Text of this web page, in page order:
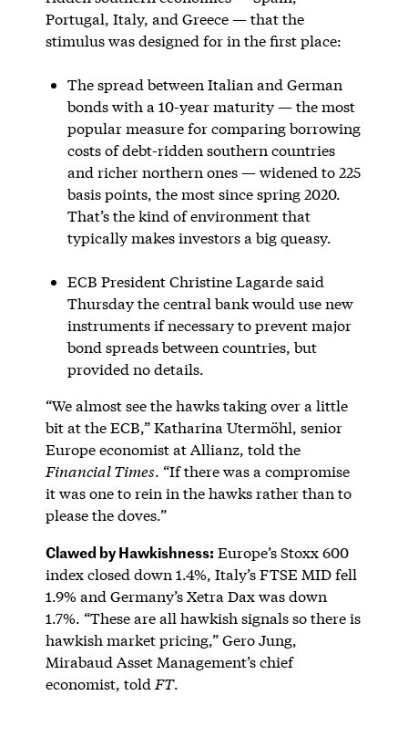
Portugal, Italy, and Greece — that the
stimulus was designed for in the first place:
The spread between Italian and German
bonds with a 10-year maturity — the most
popular measure for comparing borrowing
costs of debt-ridden southern countries
and richer northern ones — widened to 225
basis points, the most since spring 2020.
That’s the kind of environment that
typically makes investors a big queasy.
ECB President Christine Lagarde said
Thursday the central bank would use new
instruments if necessary to prevent major
bond spreads between countries, but
provided no details.
“We almost see the hawks taking over a little
bit at the ECB,” Katharina Utermöhl, senior
Europe economist at Allianz, told the
Financial Times. “If there was a compromise
it was one to rein in the hawks rather than to
please the doves.”
Clawed by Hawkishness: Europe’s Stoxx 600
index closed down 1.4%, Italy’s FTSE MID fell
1.9% and Germany’s Xetra Dax was down
1.7%. “These are all hawkish signals so there is
hawkish market pricing,” Gero Jung,
Mirabaud Asset Management’s chief
economist, told FT.